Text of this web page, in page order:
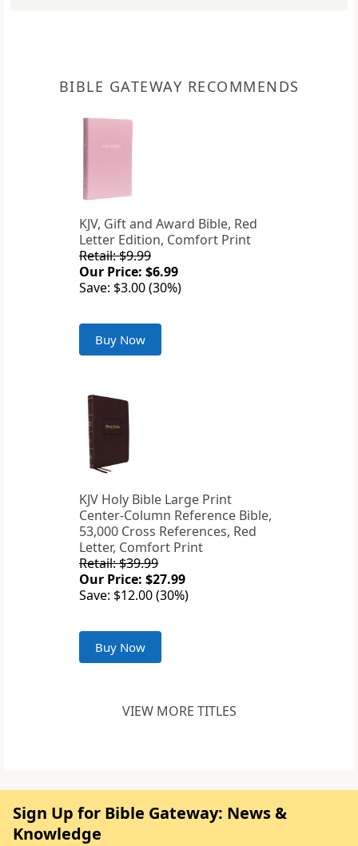
BIBLE GATEWAY RECOMMENDS
KJV, Gift and Award Bible, Red
Letter Edition, Comfort Print
Retail: $9.99
Our Price: $6.99
Save: $3.00 (30%)
Buy Now
KJV Holy Bible Large Print
Center-Column Reference Bible,
53,000 Cross References, Red
Letter, Comfort Print
Retail: $39.99
Our Price: $27.99
Save: $12.00 (30%)
Buy Now
VIEW MORE TITLES
Sign Up for Bible Gateway: News &
Knowledge